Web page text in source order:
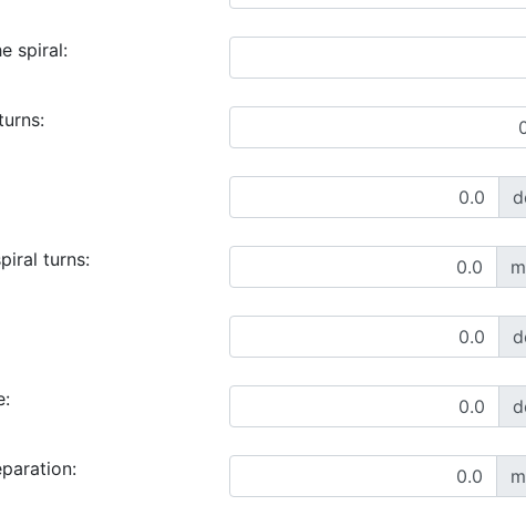
spiral:
turns: